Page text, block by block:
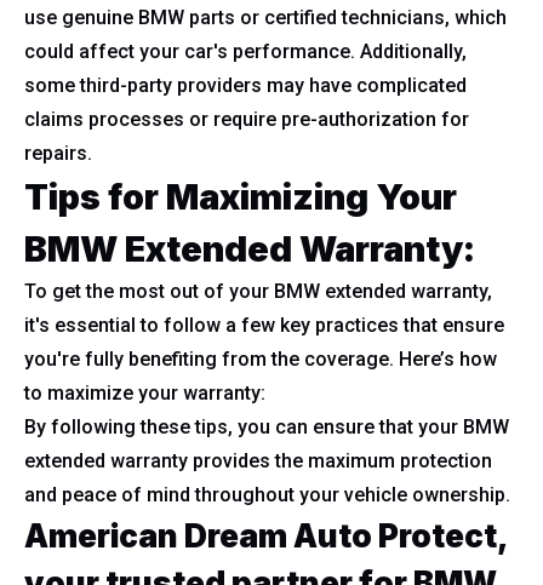
use genuine BMW parts or certified technicians, which
could affect your car's performance. Additionally,
some third-party providers may have complicated
claims processes or require pre-authorization for
repairs.
Tips for Maximizing Your
BMW Extended Warranty:
To get the most out of your BMW extended warranty,
it's essential to follow a few key practices that ensure
you're fully benefiting from the coverage. Here’s how
to maximize your warranty:
By following these tips, you can ensure that your BMW
extended warranty provides the maximum protection
and peace of mind throughout your vehicle ownership.
American Dream Auto Protect,